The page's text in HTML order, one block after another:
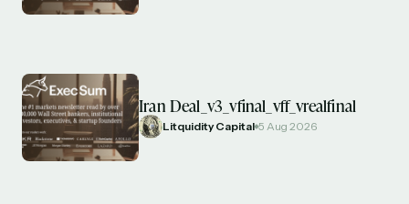
Iran Deal_v3_vfinal_vff_vrealfinal
Litquidity Capital 5 Aug 2026